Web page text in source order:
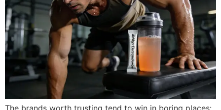
The brands worth trusting tend to win in boring places: